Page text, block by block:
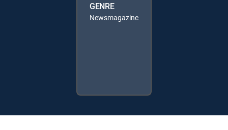
GENRE
Newsmagazine